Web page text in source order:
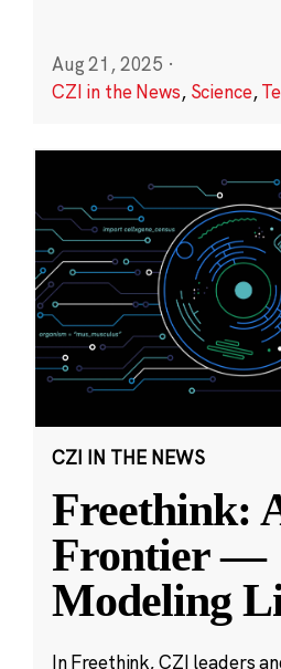
Aug 21, 2025 ·
CZI in the News, Science,
CZI IN THE NEWS
Freethink:
Frontier —
Modeling
In Freethink, CZI leaders